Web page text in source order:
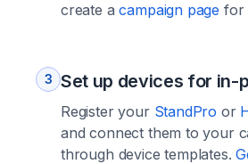
create acampaign page for
3 Set up devices for in-
Register your StandPro or
and connect them to your
through device templates.